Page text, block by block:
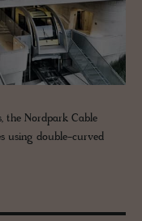
the Nordpark Cable
using double-curved